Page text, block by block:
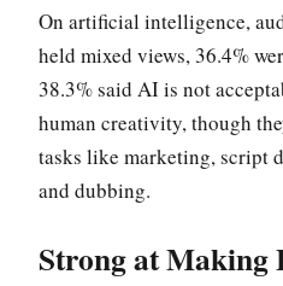
On artificial intelligence,
held mixed views, 36.4%
38.3% said AI is not
human creativity, though
tasks like marketing, script
and dubbing.
Strong at Making